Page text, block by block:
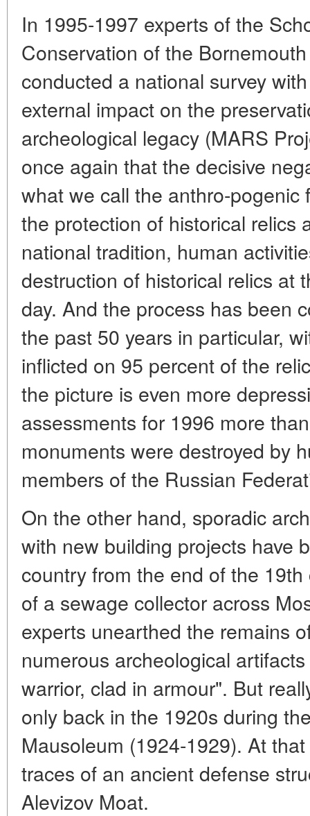
In 1995-1997 experts of the
Conservation of the
conducted a national survey
external impact on the
archeological legacy (MARS
once again that the decisive
what we call the anthro-pogenic
the protection of historical relics
national tradition, human
destruction of historical relics at
day. And the process has been
the past 50 years in particular,
inflicted on 95 percent of the
the picture is even more
assessments for 1996 more
monuments were destroyed by
members of the Russian
On the other hand, sporadic
with new building projects have
country from the end of the
of a sewage collector across
experts unearthed the remains
numerous archeological
warrior, clad in armour". But
only back in the 1920s during
Mausoleum (1924-1929). At
traces of an ancient defense
Alevizov Moat.